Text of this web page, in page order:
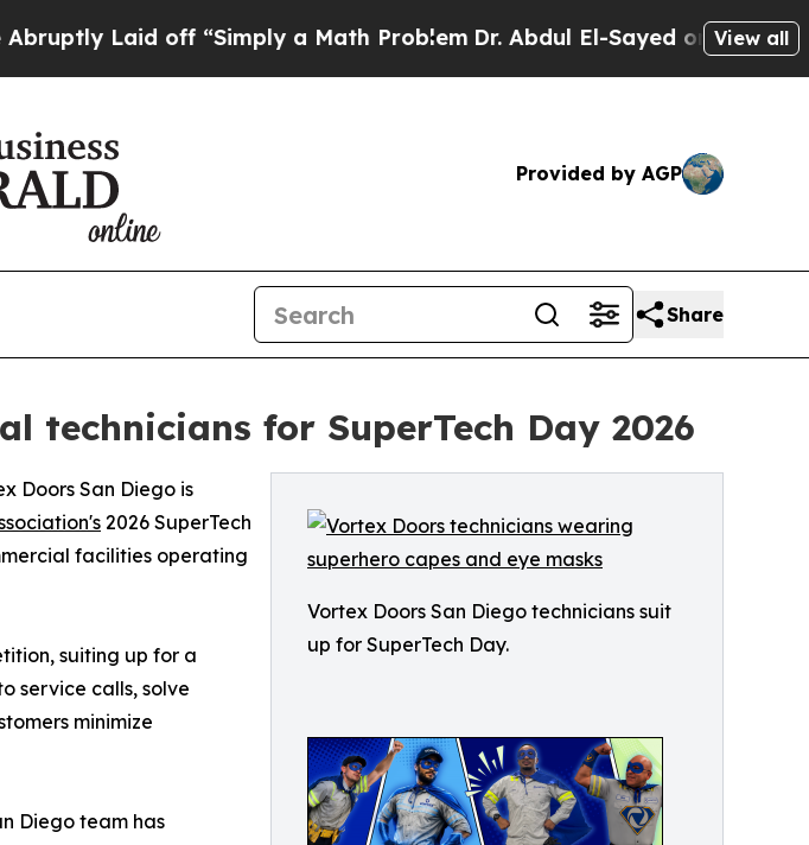
Laid off “Simply a Math ProblemDr. Abdul El-Sayed on HistoricView all
Provided by AGP
Share
technicians for SuperTech Day 2026
Vortex Doors San Diego technicians suit
up for SuperTech Day.
Doors San Diego is
2026 SuperTech
facilities operating
suiting up for a
service calls, solve
minimize
Diego team has